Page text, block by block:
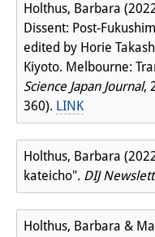
Holthus, Barbara
Dissent: Post-
edited by Horie
Kiyoto. Melbourne:
Science Japan Journal,
360). LINK
Holthus, Barbara
kateicho". DIJ
Holthus, Barbara &